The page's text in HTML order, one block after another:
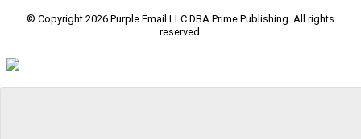
© Copyright 2026 Purple Email LLC DBA Prime Publishing. All rights
reserved.